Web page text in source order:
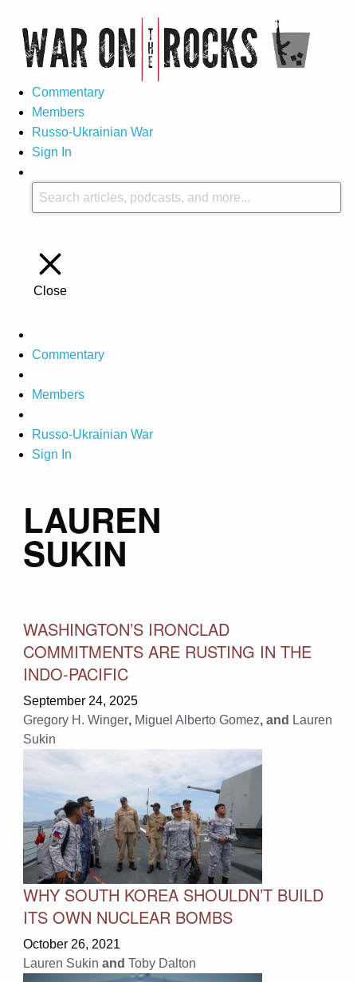
Commentary
Members
Russo-Ukrainian War
Sign In
Close
Commentary
Members
Russo-Ukrainian War
Sign In
LAUREN
SUKIN
WASHINGTON’S IRONCLAD
COMMITMENTS ARE RUSTING IN THE
INDO-PACIFIC
September 24, 2025
Gregory H. Winger, Miguel Alberto Gomez, and Lauren
Sukin
WHY SOUTH KOREA SHOULDN’T BUILD
ITS OWN NUCLEAR BOMBS
October 26, 2021
Lauren Sukin and Toby Dalton